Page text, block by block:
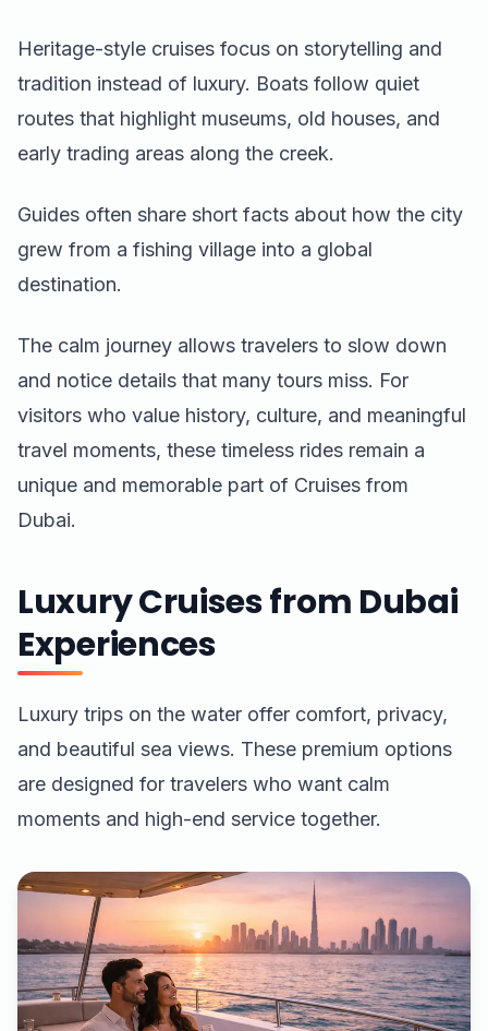
Heritage-style cruises focus on storytelling and
tradition instead of luxury. Boats follow quiet
routes that highlight museums, old houses, and
early trading areas along the creek.
Guides often share short facts about how the city
grew from a fishing village into a global
destination.
The calm journey allows travelers to slow down
and notice details that many tours miss. For
visitors who value history, culture, and meaningful
travel moments, these timeless rides remain a
unique and memorable part of Cruises from
Dubai.
Luxury Cruises from Dubai
Experiences
Luxury trips on the water offer comfort, privacy,
and beautiful sea views. These premium options
are designed for travelers who want calm
moments and high-end service together.